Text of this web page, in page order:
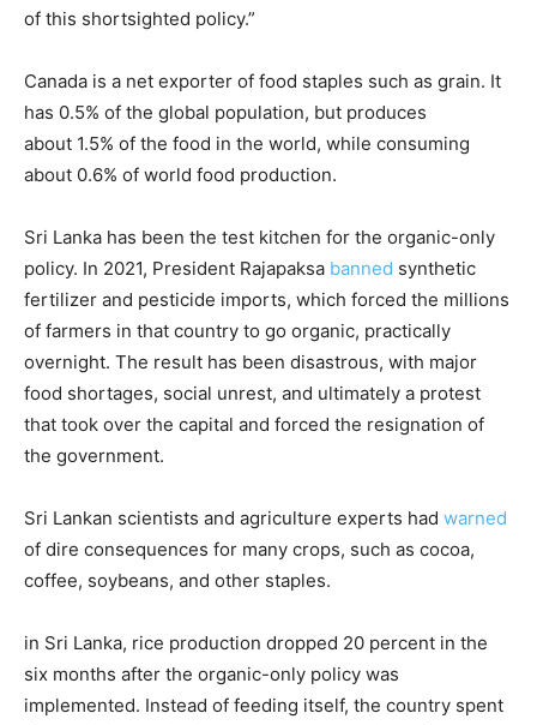
of this shortsighted policy.”
Canada is a net exporter of food staples such as grain. It
has 0.5% of the global population, but produces
about 1.5% of the food in the world, while consuming
about 0.6% of world food production.
Sri Lanka has been the test kitchen for the organic-only
policy. In 2021, President Rajapaksa banned synthetic
fertilizer and pesticide imports, which forced the millions
of farmers in that country to go organic, practically
overnight. The result has been disastrous, with major
food shortages, social unrest, and ultimately a protest
that took over the capital and forced the resignation of
the government.
Sri Lankan scientists and agriculture experts had warned
of dire consequences for many crops, such as cocoa,
coffee, soybeans, and other staples.
in Sri Lanka, rice production dropped 20 percent in the
six months after the organic-only policy was
implemented. Instead of feeding itself, the country spent